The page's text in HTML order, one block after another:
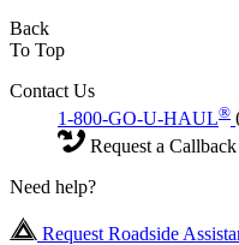
Back
To Top
Contact Us
1-800-GO-U-HAUL®
Request a Callback
Need help?
Request Roadside